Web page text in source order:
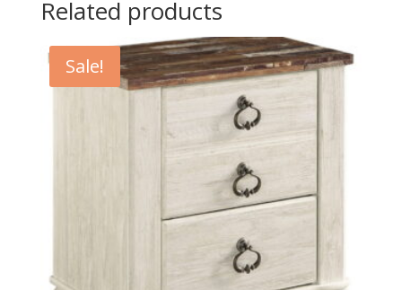
Related products
Sale!